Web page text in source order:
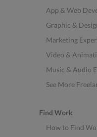
App & Web
Graphic &
Marketing
Video &
Music & Audio
See More
Find Work
How to Find